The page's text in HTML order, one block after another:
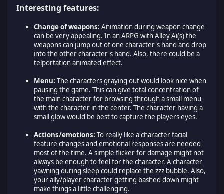
Interesting features:
Change of weapons: Animation during weapon change
can be very appealing. In an ARPG with Alley Ai(s) the
weapons can jump out of one character's hand and drop
into the other character's hand. Also, there could be a
telportation animated effect.
Menu: The characters graying out would look nice when
pausing the game. This can give total concentration of
the main character for browsing through a small menu
with the character in the center. The character having a
small glow would be best to capture the players eyes.
Actions/emotions: To really like a character facial
feature changes and emotional responses are needed
most of the time. A simple flicker for damage might not
always be enough to feel for the character. A character
yawning during sleep could replace the zzz bubble. Also,
your ally/player character getting bashed down might
make things a little challenging.